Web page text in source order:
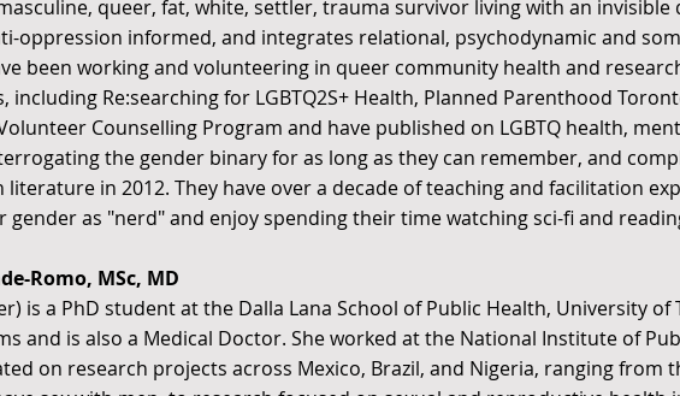
queer, fat, white, settler, trauma survivor living with an invisible
oppression informed, and integrates relational, psychodynamic and
been working and volunteering in queer community health and
including Re:searching for LGBTQ2S+ Health, Planned Parenthood
Counselling Program and have published on LGBTQ health,
the gender binary for as long as they can remember, and
literature in 2012. They have over a decade of teaching and facilitation
gender as "nerd" and enjoy spending their time watching sci-fi and
Romo, MSc, MD
is a PhD student at the Dalla Lana School of Public Health, University of
and is also a Medical Doctor. She worked at the National Institute of
on research projects across Mexico, Brazil, and Nigeria, ranging from